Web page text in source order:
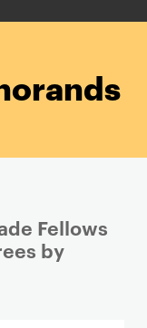
Fellows
by